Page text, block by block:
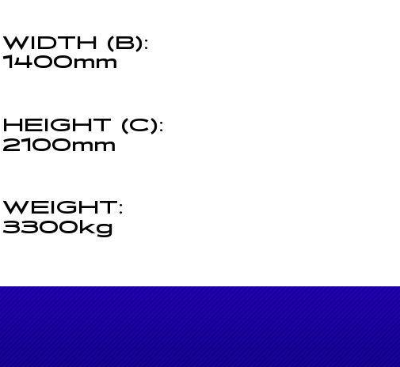
WIDTH (B):
1400mm
HEIGHT (C):
2100mm
WEIGHT:
3300kg